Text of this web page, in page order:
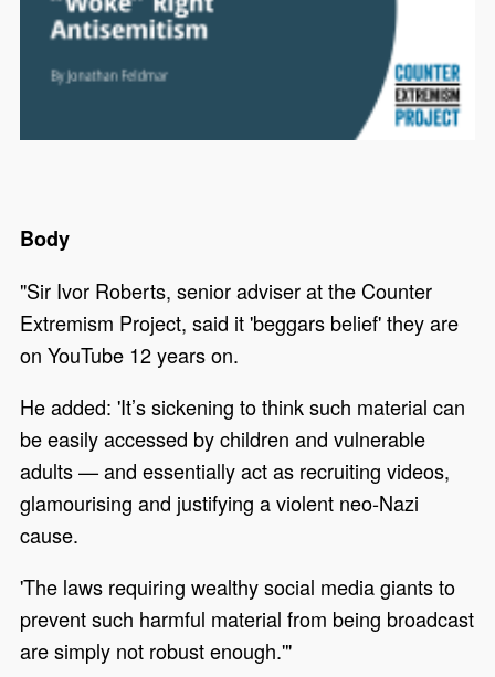
Body
"Sir Ivor Roberts, senior adviser at the Counter
Extremism Project, said it 'beggars belief' they are
on YouTube 12 years on.
He added: 'It’s sickening to think such material can
be easily accessed by children and vulnerable
adults — and essentially act as recruiting videos,
glamourising and justifying a violent neo-Nazi
cause.
'The laws requiring wealthy social media giants to
prevent such harmful material from being broadcast
are simply not robust enough.'"